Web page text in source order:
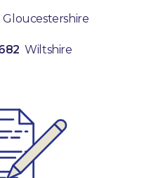
Gloucestershire
Wiltshire